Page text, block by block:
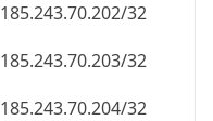
185.243.70.202/32
185.243.70.203/32
185.243.70.204/32